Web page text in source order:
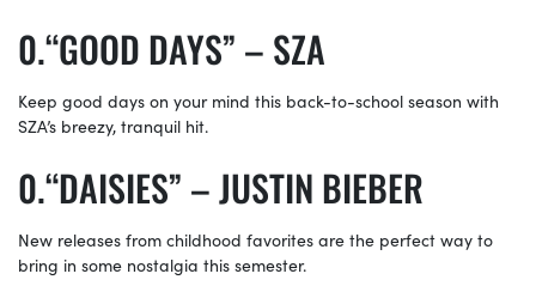
“GOOD DAYS” – SZA
Keep good days on your mind this back-to-school season with
SZA’s breezy, tranquil hit.
“DAISIES” – JUSTIN BIEBER
New releases from childhood favorites are the perfect way to
bring in some nostalgia this semester.